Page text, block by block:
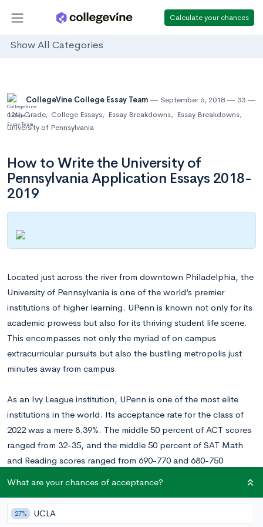
Calculate your chances
Show All Categories
CollegeVine College Essay Team September 6, 2018
33
12th Grade, College Essays, Essay Breakdowns, Essay Breakdowns,
University of Pennsylvania
How to Write the University of
Pennsylvania Application Essays 2018-
2019
Located just across the river from downtown Philadelphia, the
University of Pennsylvania is one of the world’s premier
institutions of higher learning. UPenn is known not only for its
academic prowess but also for its thriving student life scene.
This encompasses not only the myriad of on campus
extracurricular pursuits but also the bustling metropolis just
minutes away from campus.
As an Ivy League institution, UPenn is one of the most elite
institutions in the world. Its acceptance rate for the class of
2022 was a mere 8.39%. The middle 50 percent of ACT scores
ranged from 32-35, and the middle 50 percent of SAT Math
and Reading scores ranged from 690-770 and 680-750
In terms of structure, UPenn has four undergraduate divisions:
the School of Arts & Sciences, Wharton School of Business,
What are your chances of acceptance?
27% UCLA